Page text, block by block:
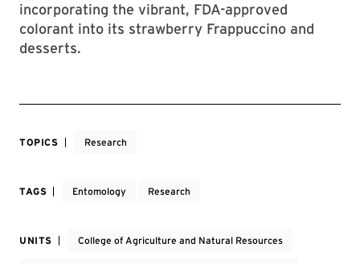
incorporating the vibrant, FDA-approved
colorant into its strawberry Frappuccino and
desserts.
TOPICS Research
TAGS Entomology Research
UNITS College of Agriculture and Natural Resources